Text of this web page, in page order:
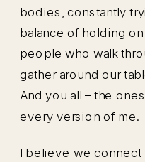
bodies, constantly
balance of holding
people who walk
gather around our
And you all – the
every version of me.
I believe we